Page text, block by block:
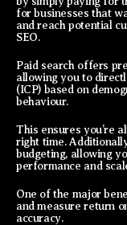
for businesses that
and reach potential
SEO.
Paid search offers
allowing you to
(ICP) based on
behaviour.
This ensures you’re
right time.
budgeting, allowing
performance and
One of the major
and measure return
accuracy.